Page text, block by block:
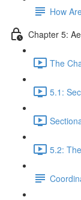
How
Chapter 5:
The
5.1:
5.2: